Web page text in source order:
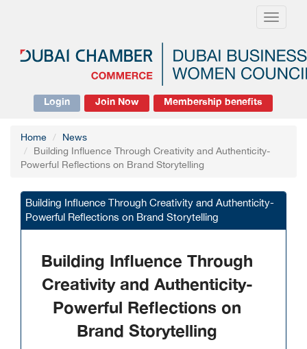
Toggle
Login Join Now Membership benefits
Home
News
Building Influence Through Creativity and Authenticity-
Powerful Reflections on Brand Storytelling
Building Influence Through Creativity and Authenticity-
Powerful Reflections on Brand Storytelling
Building Influence Through
Creativity and Authenticity-
Powerful Reflections on
Brand Storytelling